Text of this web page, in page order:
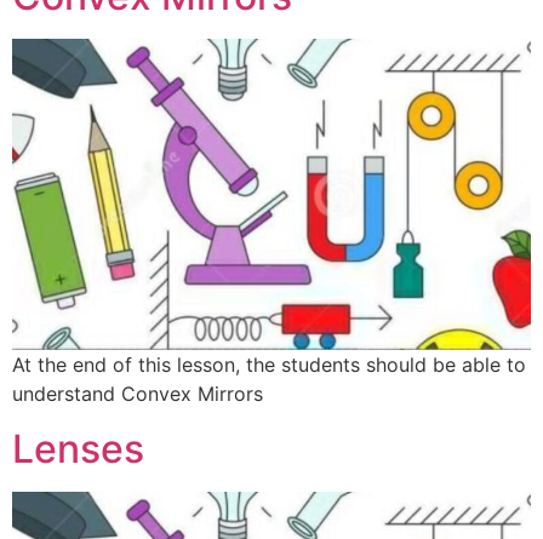
At the end of this lesson, the students should be able to
understand Convex Mirrors
Lenses